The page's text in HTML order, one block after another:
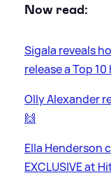
Now read:
Sigala reveals
release a Top 10
Olly Alexander
🙌
Ella Henderson
EXCLUSIVE at